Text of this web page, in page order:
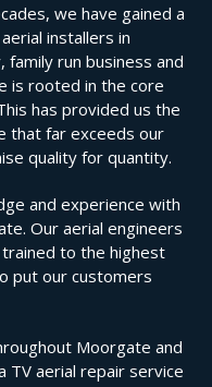
we have gained a
installers in
family run business and
is rooted in the core
has provided us the
that far exceeds our
quality for quantity.
and experience with
Our aerial engineers
to the highest
put our customers
Moorgate and
TV aerial repair service